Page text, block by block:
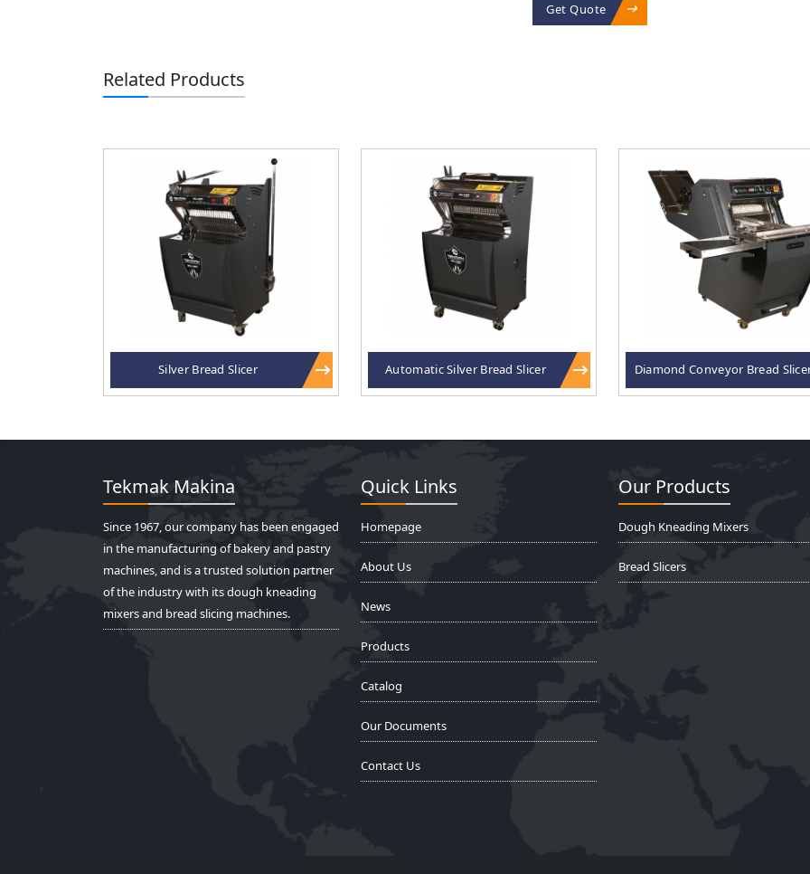
Get Quote
Related Products
Silver Bread Slicer Automatic Silver Bread Slicer Diamond Conveyor Bread
Tekmak Makina
Since 1967, our company has been engaged
in the manufacturing of bakery and pastry
machines, and is a trusted solution partner
of the industry with its dough kneading
mixers and bread slicing machines.
Quick Links
Homepage
About Us
News
Products
Catalog
Our Documents
Contact Us
Our Products
Dough Kneading Mixers
Bread Slicers